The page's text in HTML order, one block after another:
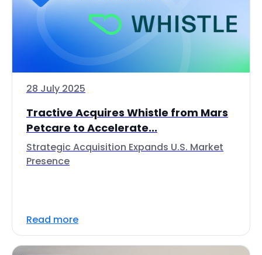
28 July 2025
Tractive Acquires Whistle from Mars
Petcare to Accelerate...
Strategic Acquisition Expands U.S. Market
Presence
Read more